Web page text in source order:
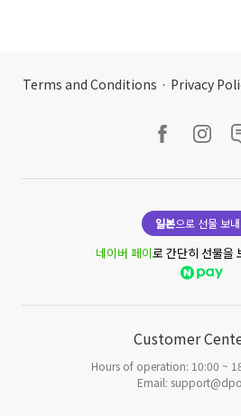
Terms and Conditions · Privacy
일본으로 선물 보
네이버 페이로 간단히 선물을
Customer
Hours of operation: 10:00 ~
Email: